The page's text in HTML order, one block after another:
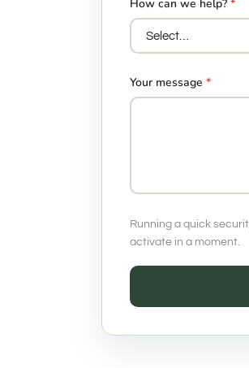
How can we help?*
Your message*
Running a quick
activate in a moment.